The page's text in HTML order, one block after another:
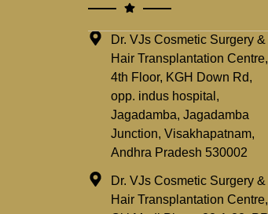
Dr. VJs Cosmetic Surgery &
Hair Transplantation Centre,
4th Floor, KGH Down Rd,
opp. indus hospital,
Jagadamba, Jagadamba
Junction, Visakhapatnam,
Andhra Pradesh 530002
Dr. VJs Cosmetic Surgery &
Hair Transplantation Centre,